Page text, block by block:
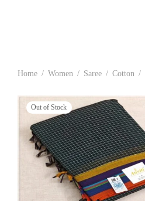
Home / Women / Saree / Cotton /
Out of Stock